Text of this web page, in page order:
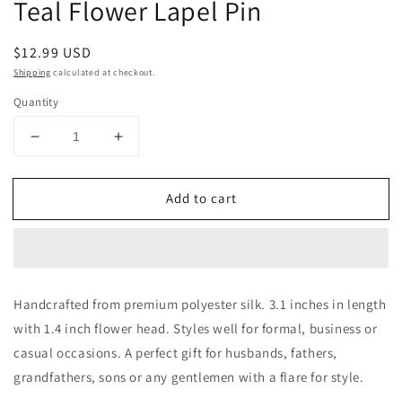
modal
Teal Flower Lapel Pin
Regular
price
$12.99 USD
Shipping calculated at checkout.
Quantity
Decrease
for
Flower
Increase
for
Flower
Add to cart
Handcrafted from premium polyester silk. 3.1 inches in length
with 1.4 inch flower head. Styles well for formal, business or
casual occasions. A perfect gift for husbands, fathers,
grandfathers, sons or any gentlemen with a flare for style.